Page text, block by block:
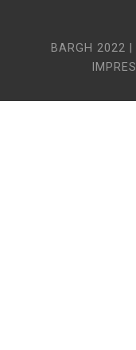
BARGH 2022 |